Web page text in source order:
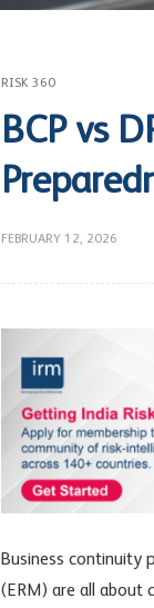
RISK 360
BCP vs
FEBRUARY 12, 2026
Business continuity
(ERM) are all about